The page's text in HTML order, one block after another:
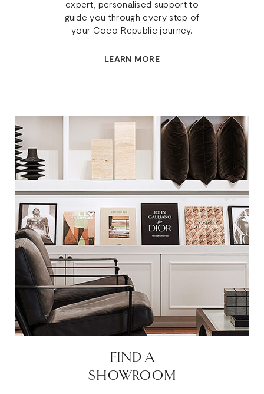
expert, personalised support to
guide you through every step of
your Coco Republic journey.
LEARN MORE
FIND A
SHOWROOM